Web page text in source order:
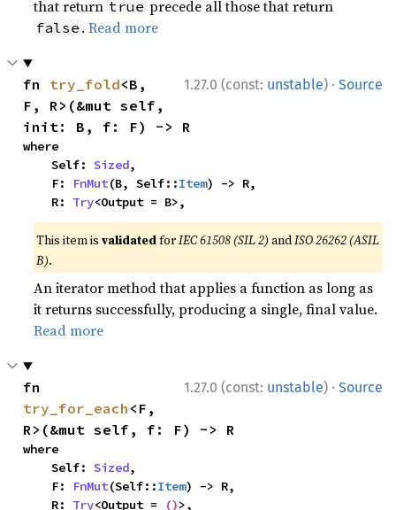
that return true precede all those that return
false .Read more
1.27.0 (const: unstable) · Source
fn try_fold<B,
F, R>(&mut self,
init: B, f: F) -> R
where
    Self:
Sized,
    F:
FnMut(B, Self::Item) -> R,
    R:
Try<Output = B>,
This item isvalidatedforIEC 61508 (SIL 2) andISO 26262 (ASIL
B).
An iterator method that applies a function as long as
it returns successfully, producing a single, final value.
Read more
1.27.0 (const: unstable) · Source
try_for_each <F,
R>(&mut self, f: F) -> R
where
    Self:
Sized,
    F:
FnMut(Self::Item) -> R,
    R:
Try<Output = ()>,